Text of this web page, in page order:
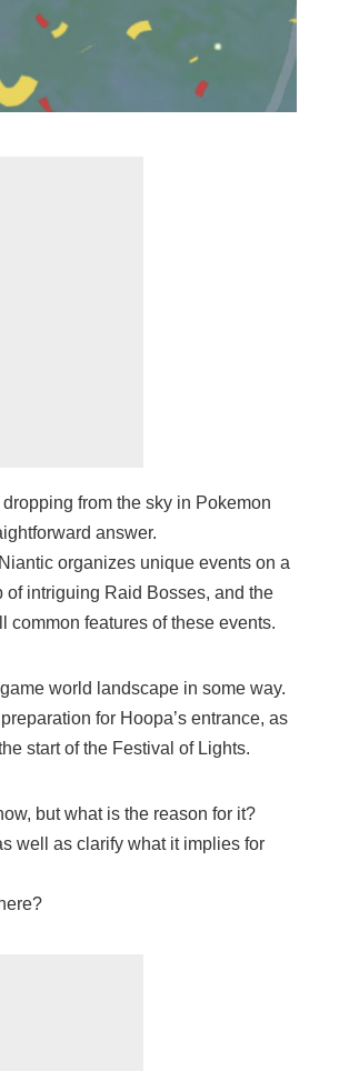
from the sky in Pokemon
answer.
organizes unique events on a
intriguing Raid Bosses, and the
features of these events.
world landscape in some way.
for Hoopa’s entrance, as
start of the Festival of Lights.
but what is the reason for it?
well as clarify what it implies for